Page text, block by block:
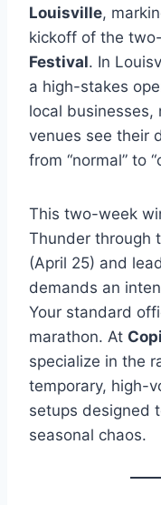
Louisville,
kickoff of the
Festival. In
a high-stakes
local
venues see their
from “normal” to
This two-week
Thunder through
(April 25) and
demands an
Your standard
marathon. At
specialize in the
temporary, high-
setups designed
seasonal chaos.